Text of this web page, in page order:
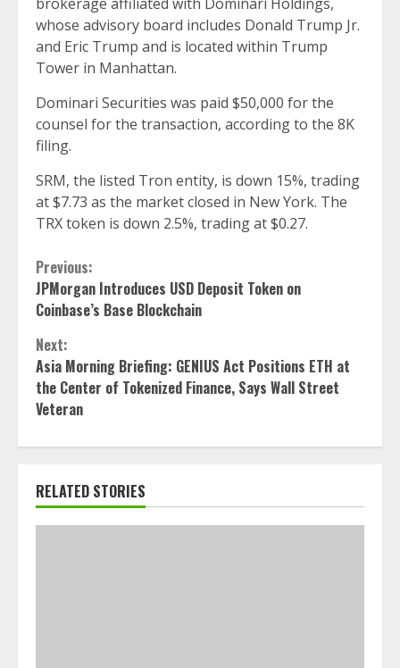
whose advisory board includes Donald Trump Jr.
and Eric Trump and is located within Trump
Tower in Manhattan.
Dominari Securities was paid $50,000 for the
counsel for the transaction, according to the 8K
filing.
SRM, the listed Tron entity, is down 15%, trading
at $7.73 as the market closed in New York. The
TRX token is down 2.5%, trading at $0.27.
Continue
Reading
Previous:
JPMorgan Introduces USD Deposit Token on
Coinbase’s Base Blockchain
Next:
Asia Morning Briefing: GENIUS Act Positions ETH at
the Center of Tokenized Finance, Says Wall Street
Veteran
RELATED STORIES